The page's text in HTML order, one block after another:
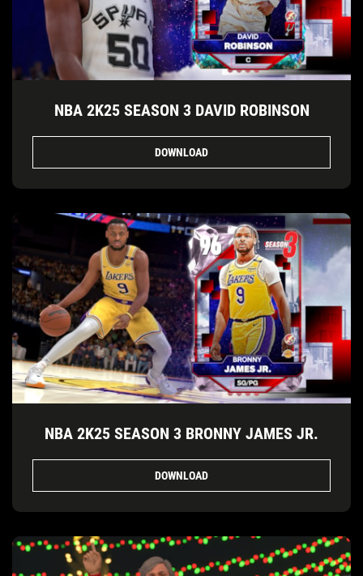
NBA 2K25 SEASON 3 DAVID ROBINSON
DOWNLOAD
NBA 2K25 SEASON 3 BRONNY JAMES JR.
DOWNLOAD